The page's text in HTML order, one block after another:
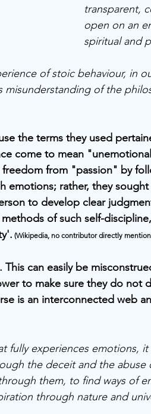
transparent,
open on an
spiritual and
of stoic behaviour, in
misunderstanding of the
the terms they used
come to mean
from "passion" by
emotions; rather, they
to develop clear
of such self-
(Wikipedia, no contributor directly
can easily be
to make sure they do not
is an interconnected web
fully experiences emotions,
the deceit and the abuse
them, to find ways of
through nature and